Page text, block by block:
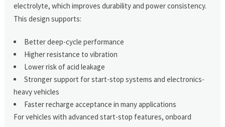
electrolyte, which improves durability and power consistency.
This design supports:
Better deep-cycle performance
Higher resistance to vibration
Lower risk of acid leakage
Stronger support for start-stop systems and electronics-
heavy vehicles
Faster recharge acceptance in many applications
For vehicles with advanced start-stop features, onboard